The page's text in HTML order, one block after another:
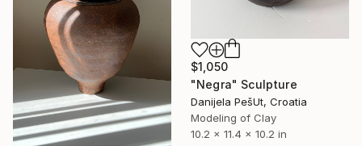
$1,050
"Negra" Sculpture
Danijela PešUt, Croatia
Modeling of Clay
10.2 x 11.4 x 10.2 in